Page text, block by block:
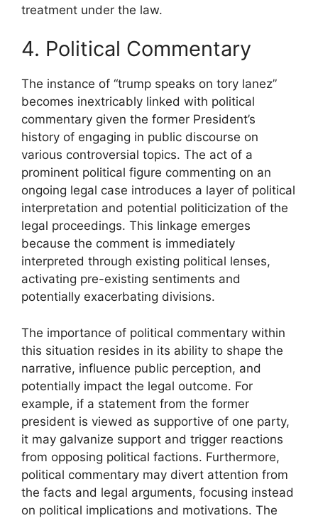
treatment under the law.
4. Political Commentary
The instance of “trump speaks on tory lanez”
becomes inextricably linked with political
commentary given the former President’s
history of engaging in public discourse on
various controversial topics. The act of a
prominent political figure commenting on an
ongoing legal case introduces a layer of political
interpretation and potential politicization of the
legal proceedings. This linkage emerges
because the comment is immediately
interpreted through existing political lenses,
activating pre-existing sentiments and
potentially exacerbating divisions.
The importance of political commentary within
this situation resides in its ability to shape the
narrative, influence public perception, and
potentially impact the legal outcome. For
example, if a statement from the former
president is viewed as supportive of one party,
it may galvanize support and trigger reactions
from opposing political factions. Furthermore,
political commentary may divert attention from
the facts and legal arguments, focusing instead
on political implications and motivations. The